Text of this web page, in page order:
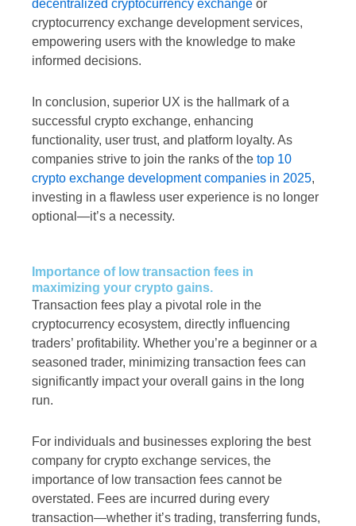
decentralized cryptocurrency exchange or
cryptocurrency exchange development services,
empowering users with the knowledge to make
informed decisions.
In conclusion, superior UX is the hallmark of a
successful crypto exchange, enhancing
functionality, user trust, and platform loyalty. As
companies strive to join the ranks of the top 10
crypto exchange development companies in 2025,
investing in a flawless user experience is no longer
optional—it’s a necessity.
Importance of low transaction fees in
maximizing your crypto gains.
Transaction fees play a pivotal role in the
cryptocurrency ecosystem, directly influencing
traders’ profitability. Whether you’re a beginner or a
seasoned trader, minimizing transaction fees can
significantly impact your overall gains in the long
run.
For individuals and businesses exploring the best
company for crypto exchange services, the
importance of low transaction fees cannot be
overstated. Fees are incurred during every
transaction—whether it’s trading, transferring funds,